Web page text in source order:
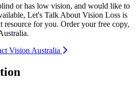
or has low vision, and would like to
Let's Talk About Vision Loss is
resource for you. Order your free copy,
Vision Australia